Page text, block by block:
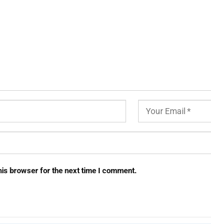
browser for the next time I comment.